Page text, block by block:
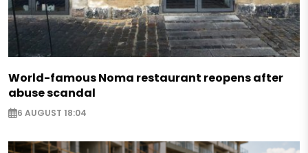
World-famous Noma restaurant reopens after
abuse scandal
6 AUGUST 18:04